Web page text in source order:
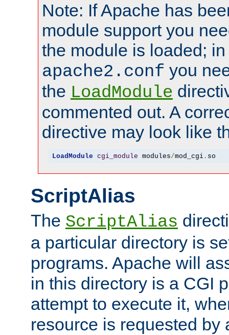
Note: If Apache has
module support you
the module is loaded;
apache2.conf you
the LoadModule
commented out. A
directive may look like
LoadModule cgi_module modules/mod_cgi. so
ScriptAlias
The ScriptAlias
a particular directory is
programs. Apache will
in this directory is a CGI
attempt to execute it,
resource is requested by